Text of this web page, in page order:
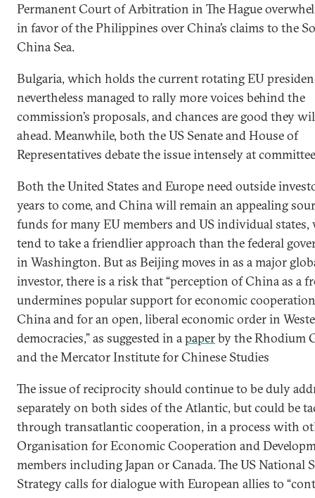
Permanent Court of Arbitration in The Hague
in favor of the Philippines over China’s claims to the
China Sea.
Bulgaria, which holds the current rotating EU
nevertheless managed to rally more voices behind the
commission’s proposals, and chances are good they
ahead. Meanwhile, both the US Senate and House of
Representatives debate the issue intensely at
Both the United States and Europe need outside
years to come, and China will remain an appealing
funds for many EU members and US individual
tend to take a friendlier approach than the federal
in Washington. But as Beijing moves in as a major
investor, there is a risk that “perception of China as a
undermines popular support for economic
China and for an open, liberal economic order in
democracies,” as suggested in apaperby the Rhodium
and the Mercator Institute for Chinese Studies
The issue of reciprocity should continue to be duly
separately on both sides of the Atlantic, but could be
through transatlantic cooperation, in a process with
Organisation for Economic Cooperation and
members including Japan or Canada. The US National
Strategy calls for dialogue with European allies to